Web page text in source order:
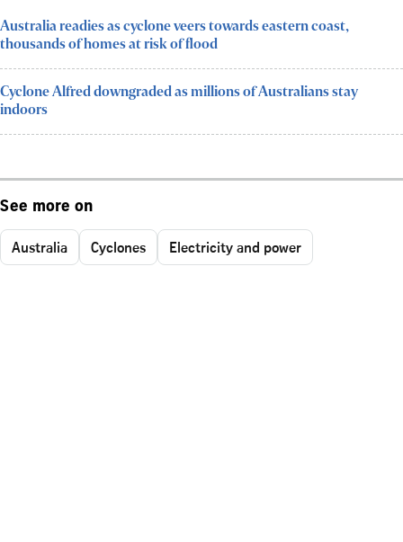
Australia readies as cyclone veers towards eastern coast,
thousands of homes at risk of flood
Cyclone Alfred downgraded as millions of Australians stay
indoors
See more on
Australia Cyclones Electricity and power